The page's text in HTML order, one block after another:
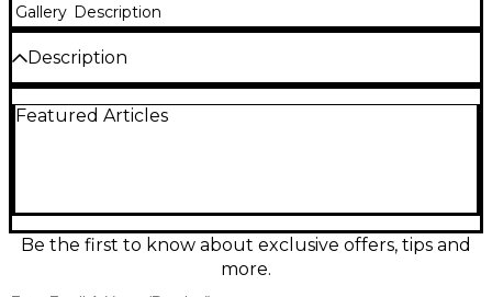
Gallery Description
Description
condition, delivering powerful tone with two
ideal match for BOSS amp heads or other high-
performance gear. Don't miss this reliable and great-
sounding cab ready for your next gig.
Featured Articles
Be the first to know about exclusive offers, tips and
more.